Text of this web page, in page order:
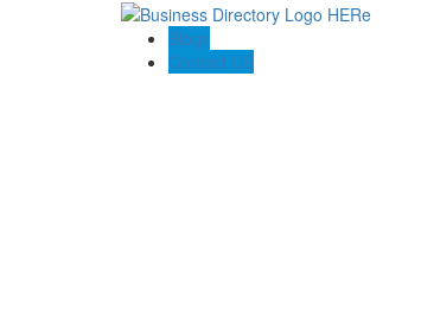
Blogs
Contact US